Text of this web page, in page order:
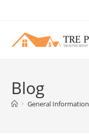
content
Blog
> General Information